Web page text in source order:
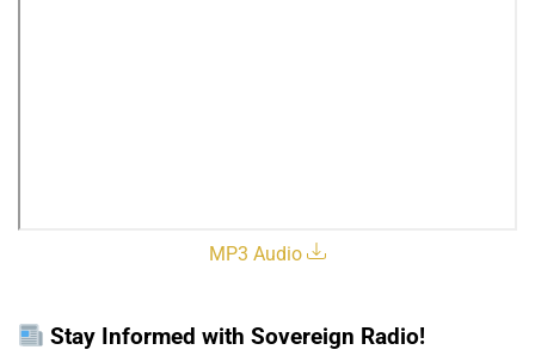
MP3 Audio
Stay Informed with Sovereign Radio!